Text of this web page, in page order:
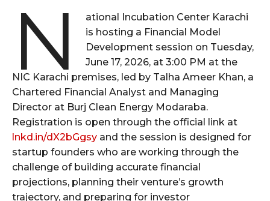
N
ational Incubation Center Karachi
is hosting a Financial Model
Development session on Tuesday,
June 17, 2026, at 3:00 PM at the
NIC Karachi premises, led by Talha Ameer Khan, a
Chartered Financial Analyst and Managing
Director at Burj Clean Energy Modaraba.
Registration is open through the official link at
lnkd.in/dX2bGgsy and the session is designed for
startup founders who are working through the
challenge of building accurate financial
projections, planning their venture’s growth
trajectory, and preparing for investor